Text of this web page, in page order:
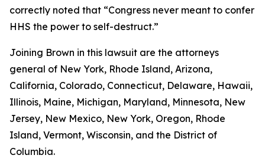
correctly noted that “Congress never meant to confer
HHS the power to self-destruct.”
Joining Brown in this lawsuit are the attorneys
general of New York, Rhode Island, Arizona,
California, Colorado, Connecticut, Delaware, Hawaii,
Illinois, Maine, Michigan, Maryland, Minnesota, New
Jersey, New Mexico, New York, Oregon, Rhode
Island, Vermont, Wisconsin, and the District of
Columbia.